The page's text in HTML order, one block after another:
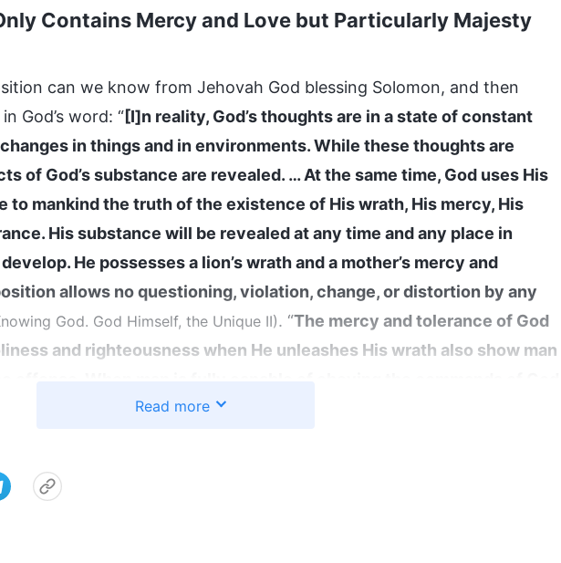
Contains Mercy and Love but Particularly Majesty
can we know from Jehovah God blessing Solomon, and then
God’s word: “[I]n reality, God’s thoughts are in a state of constant
in things and in environments. While these thoughts are
of God’s substance are revealed. … At the same time, God uses His
to mankind the truth of the existence of His wrath, His mercy, His
His substance will be revealed at any time and any place in
He possesses a lion’s wrath and a mother’s mercy and
allows no questioning, violation, change, or distortion by any
God. God Himself, the Unique II). “The mercy and tolerance of God
and righteousness when He unleashes His wrath also show man
requirements, God is abundant in His mercy toward man; when
God’s Disposition, and God Himself II)
and love, but also majesty and wrath. He can bestow blessings
people is not immutable; He may change His attitude based on
Read more